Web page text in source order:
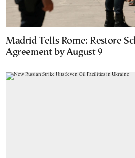
Madrid Tells Rome: Restore
Agreement by August 9